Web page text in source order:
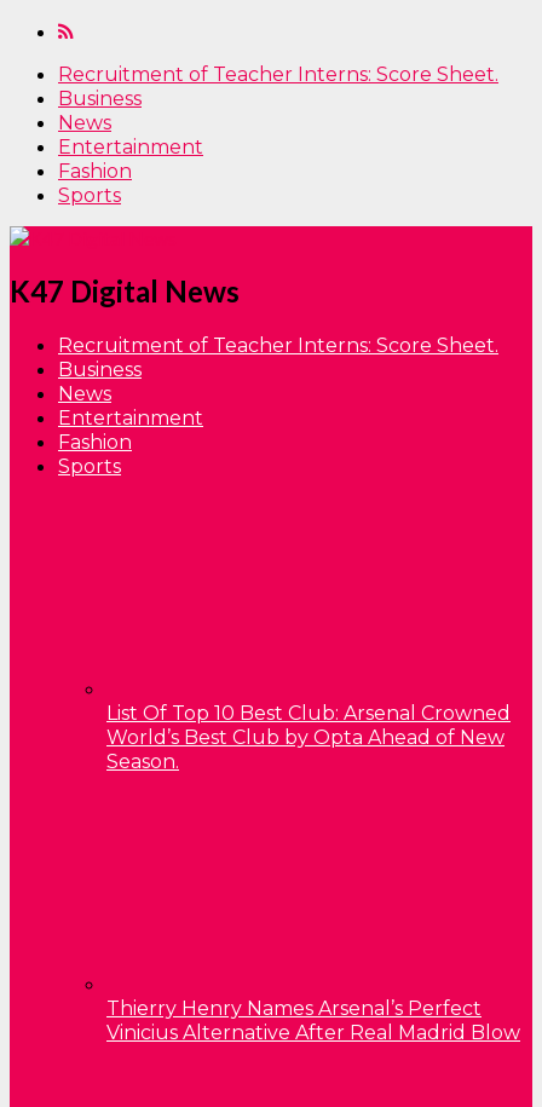
Recruitment of Teacher Interns: Score Sheet.
Business
News
Entertainment
Fashion
Sports
K47 Digital News
Recruitment of Teacher Interns: Score Sheet.
Business
News
Entertainment
Fashion
Sports
List Of Top 10 Best Club: Arsenal Crowned
World’s Best Club by Opta Ahead of New
Season.
Thierry Henry Names Arsenal’s Perfect
Vinicius Alternative After Real Madrid Blow